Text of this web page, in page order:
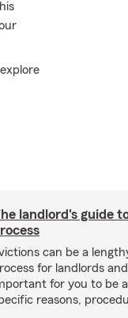
landlord's guide
can be a
for landlords
for you to be
reasons,